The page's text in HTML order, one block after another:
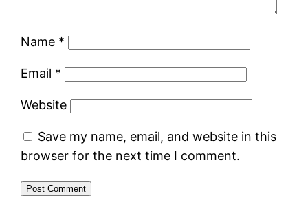
Name *
Email *
Website
Save my name, email, and website in this
browser for the next time I comment.